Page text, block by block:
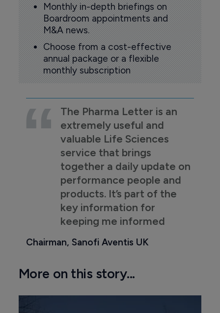
Monthly in-depth briefings on
Boardroom appointments and
M&A news.
Choose from a cost-effective
annual package or a flexible
monthly subscription
The Pharma Letter is an
extremely useful and
valuable Life Sciences
service that brings
together a daily update on
performance people and
products. It’s part of the
key information for
keeping me informed
Chairman, Sanofi Aventis UK
More on this story...